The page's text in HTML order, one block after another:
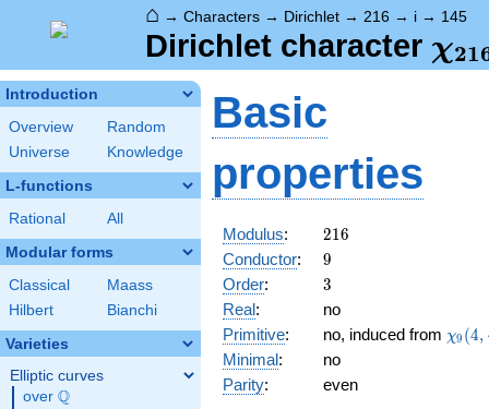
⌂ → Characters → Dirichlet → 216 → i → 145
Dirichlet character χ21
Introduction
Overview
Random
Universe
Knowledge
L-functions
Rational All
Modular forms
Classical
Maass
Hilbert
Bianchi
Varieties
Elliptic curves
over \Q
Q
Basic
properties
Modulus: 216
216
Conductor: 9
9
Order: 3
3
Real:
no
Primitive: no, induced from χ9 (4,
Minimal:
no
Parity: even